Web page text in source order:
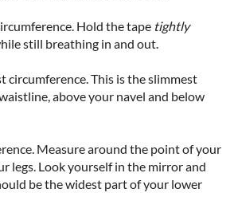
Hold the tape tightly
still breathing in and out.
circumference. This is the slimmest
above your navel and below
Measure around the point of your
legs. Look yourself in the mirror and
be the widest part of your lower